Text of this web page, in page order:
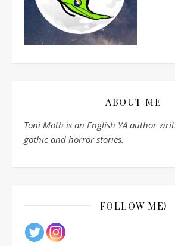
ABOUT ME
Toni Moth is an English YA author
gothic and horror stories.
FOLLOW ME!